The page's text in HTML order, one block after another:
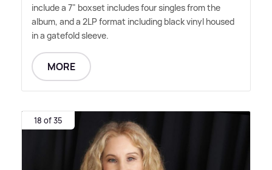
include a 7" boxset includes four singles from the
album, and a 2LP format including black vinyl housed
in a gatefold sleeve.
MORE
18 of 35